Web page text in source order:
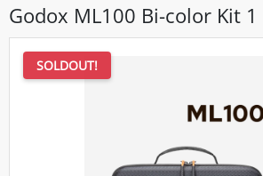
Godox ML100 Bi-color Kit 1
SOLDOUT!